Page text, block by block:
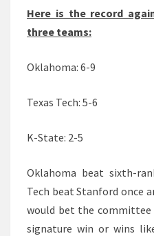
Here is the record
three teams:
Oklahoma: 6-9
Texas Tech: 5-6
K-State: 2-5
Oklahoma beat sixth-
Tech beat Stanford once
would bet the
signature win or wins